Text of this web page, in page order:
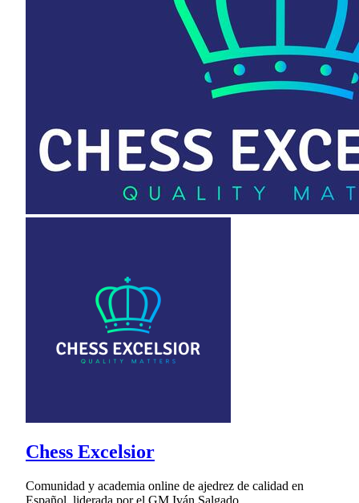
Chess Excelsior
Comunidad y academia online de ajedrez de calidad en